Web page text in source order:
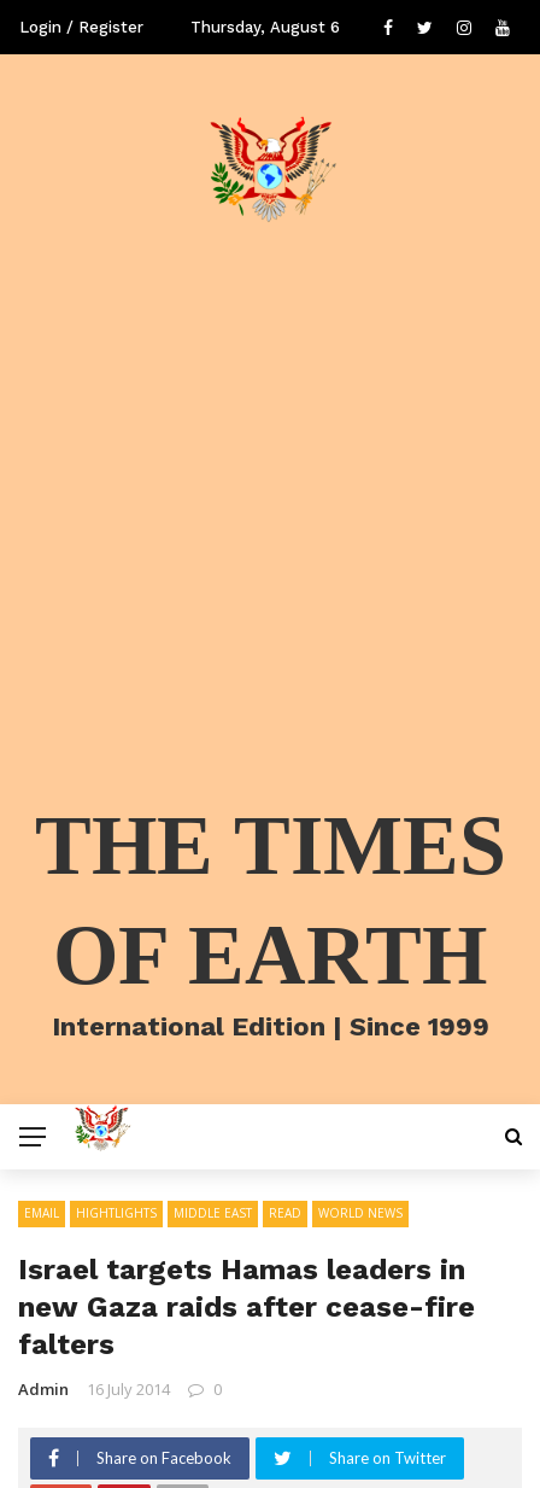
Login / Register Thursday, August 6
THE TIMES
OF EARTH
International Edition | Since 1999
EMAIL HIGHTLIGHTS MIDDLE EAST READ WORLD NEWS
Israel targets Hamas leaders in
new Gaza raids after cease-fire
falters
Admin 16 July 2014 0
Share on Facebook Share on Twitter